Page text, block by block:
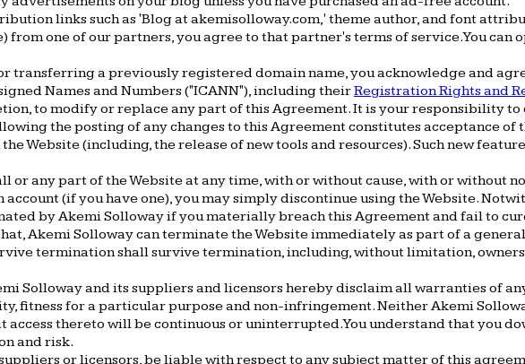
links such as 'Blog at akemisolloway.com,' theme author, and font
one of our partners, you agree to that partner's terms of service. You can
transferring a previously registered domain name, you acknowledge and
Names and Numbers ("ICANN"), including theirRegistration Rights and
to modify or replace any part of this Agreement. It is your responsibility
the posting of any changes to this Agreement constitutes acceptance of
Website (including, the release of new tools and resources). Such new
or any part of the Website at any time, with or without cause, with or without
(if you have one), you may simply discontinue using the Website.
by Akemi Solloway if you materially breach this Agreement and fail to
Akemi Solloway can terminate the Website immediately as part of a
termination shall survive termination, including, without limitation,
Solloway and its suppliers and licensors hereby disclaim all warranties of
fitness for a particular purpose and non-infringement. Neither Akemi
thereto will be continuous or uninterrupted. You understand that you
and risk.
or licensors, be liable with respect to any subject matter of this